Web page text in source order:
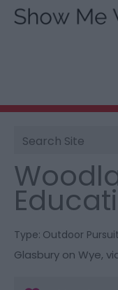
Site
Search
You are here:
Education Centre
Type: Outdoor
Glasbury on Wye,